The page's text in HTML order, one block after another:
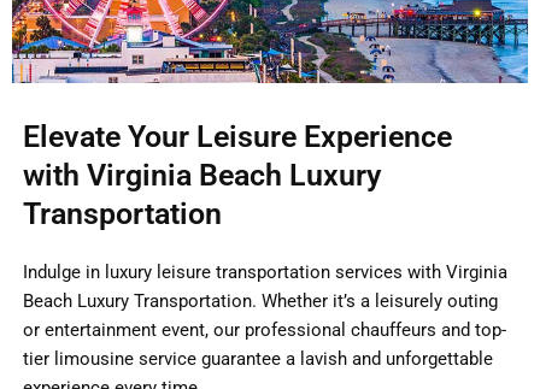
Elevate Your Leisure Experience
with Virginia Beach Luxury
Transportation
Indulge in luxury leisure transportation services with Virginia
Beach Luxury Transportation. Whether it’s a leisurely outing
or entertainment event, our professional chauffeurs and top-
tier limousine service guarantee a lavish and unforgettable